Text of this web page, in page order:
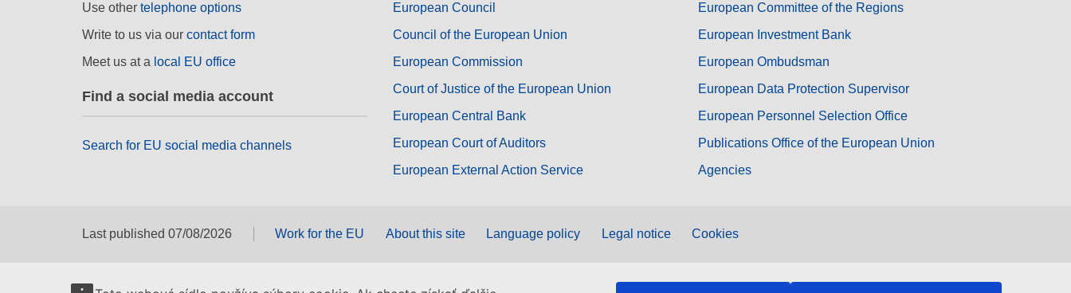
Use other telephone options
Write to us via our contact form
Meet us at a local EU office
Find a social media account
Search for EU social media channels
European Council
Council of the European Union
European Commission
Court of Justice of the European Union
European Central Bank
European Court of Auditors
European External Action Service
European Committee of the Regions
European Investment Bank
European Ombudsman
European Data Protection Supervisor
European Personnel Selection Office
Publications Office of the European Union
Agencies
Last published 07/08/2026 Work for the EU About this site Language policy Legal notice Cookies